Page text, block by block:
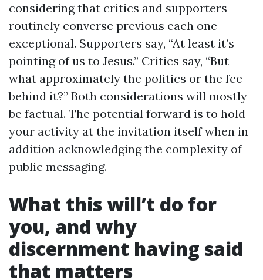
considering that critics and supporters
routinely converse previous each one
exceptional. Supporters say, “At least it’s
pointing of us to Jesus.” Critics say, “But
what approximately the politics or the fee
behind it?” Both considerations will mostly
be factual. The potential forward is to hold
your activity at the invitation itself when in
addition acknowledging the complexity of
public messaging.
What this will’t do for
you, and why
discernment having said
that matters